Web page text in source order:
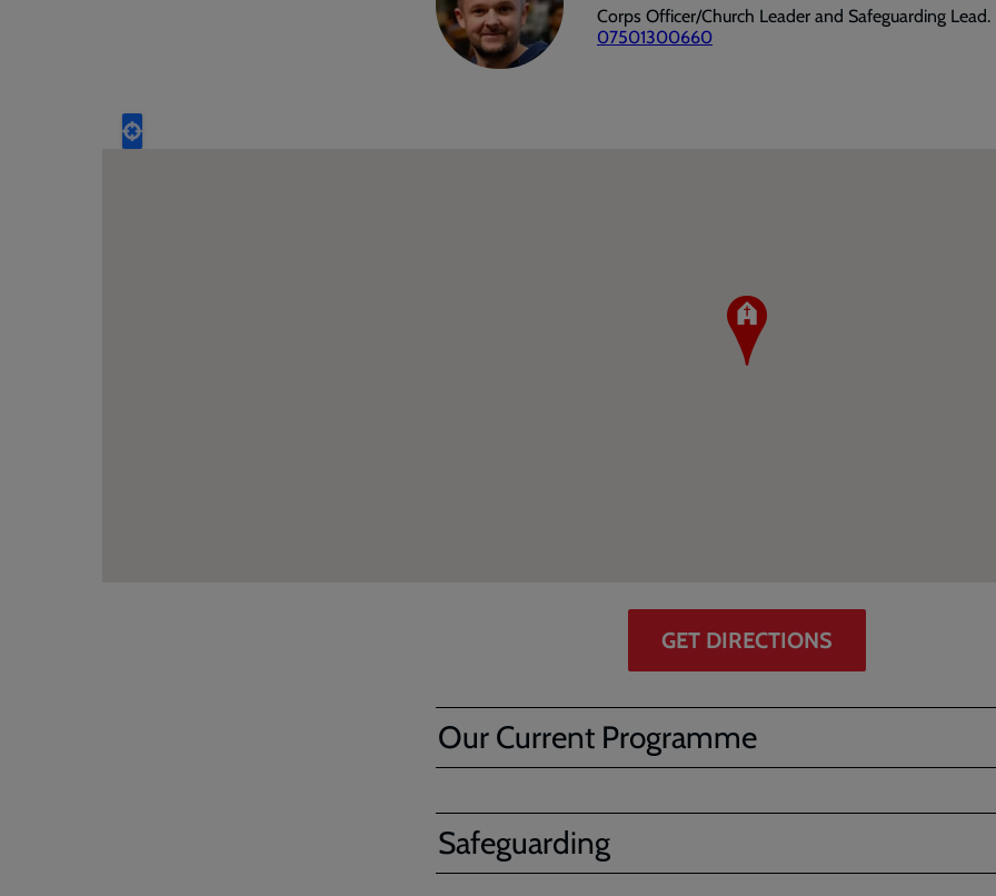
Corps Officer/Church Leader and Safeguarding Lead.
07501300660
GET DIRECTIONS
Our Current Programme
Safeguarding